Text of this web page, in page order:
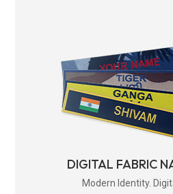
DIGITAL FABRIC
Modern Identity.